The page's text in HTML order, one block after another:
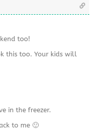
too!
this too. Your kids will
in the freezer.
to me 🙂